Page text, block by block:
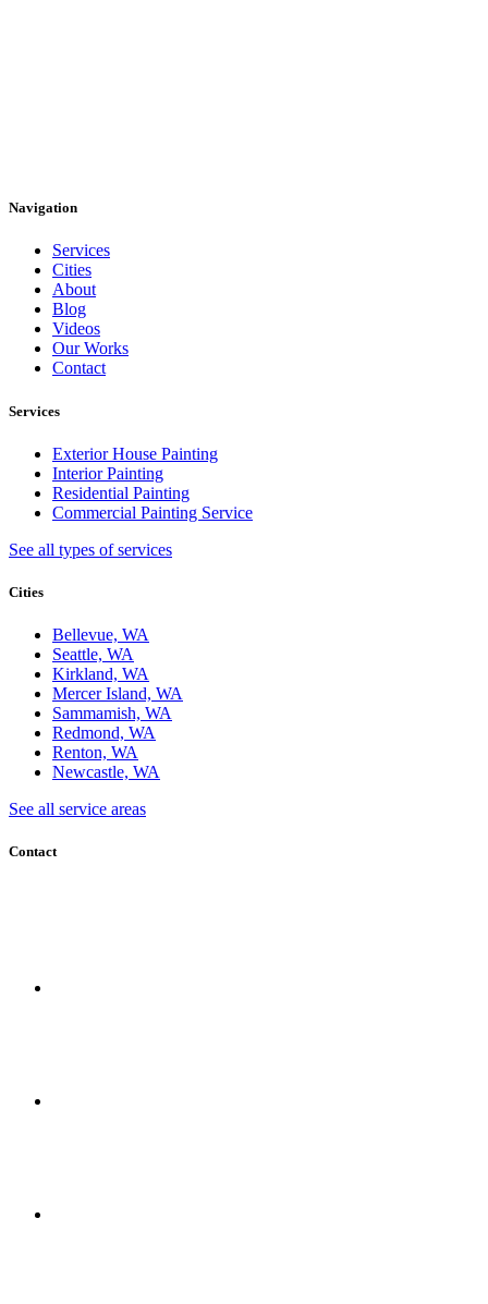
Navigation
Services
Cities
About
Blog
Videos
Our Works
Contact
Services
Exterior House Painting
Interior Painting
Residential Painting
Commercial Painting Service
See all types of services
Cities
Bellevue, WA
Seattle, WA
Kirkland, WA
Mercer Island, WA
Sammamish, WA
Redmond, WA
Renton, WA
Newcastle, WA
See all service areas
Contact